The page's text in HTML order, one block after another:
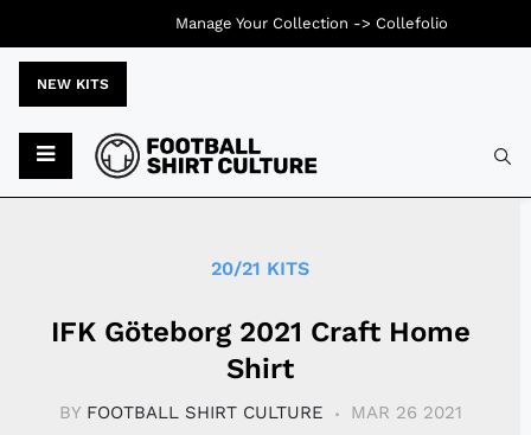
NEW KITS
20/21 KITS
IFK Göteborg 2021 Craft Home
Shirt
BY FOOTBALL SHIRT CULTURE MAR 26 2021
Manage Your Collection -> Collefolio